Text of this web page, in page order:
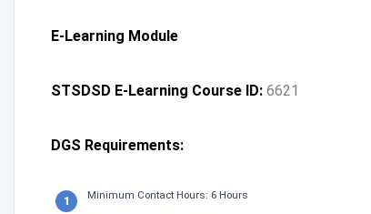
E-Learning Module
STSDSD E-Learning Course ID: 6621
DGS Requirements:
Minimum Contact Hours: 6 Hours